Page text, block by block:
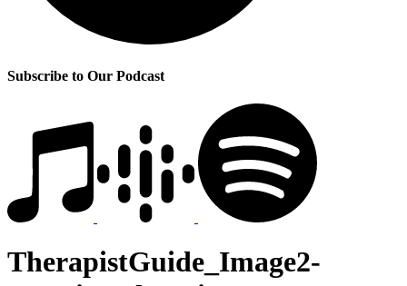
Subscribe to Our Podcast
TherapistGuide_Image2-